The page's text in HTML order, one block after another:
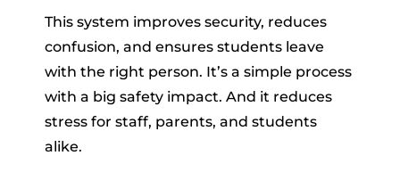
This system improves security, reduces
confusion, and ensures students leave
with the right person. It’s a simple process
with a big safety impact. And it reduces
stress for staff, parents, and students
alike.